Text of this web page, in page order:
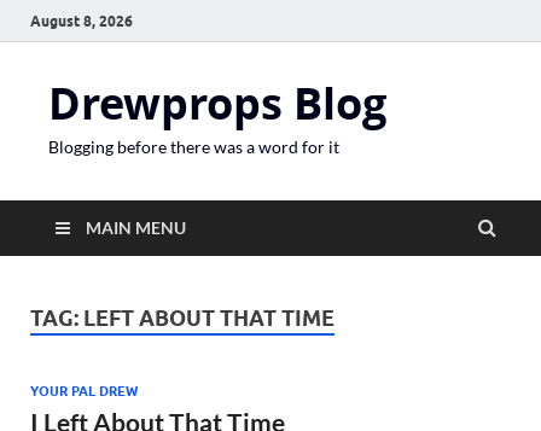
August 8, 2026
Drewprops Blog
Blogging before there was a word for it
MAIN MENU
TAG: LEFT ABOUT THAT TIME
YOUR PAL DREW
I Left About That Time